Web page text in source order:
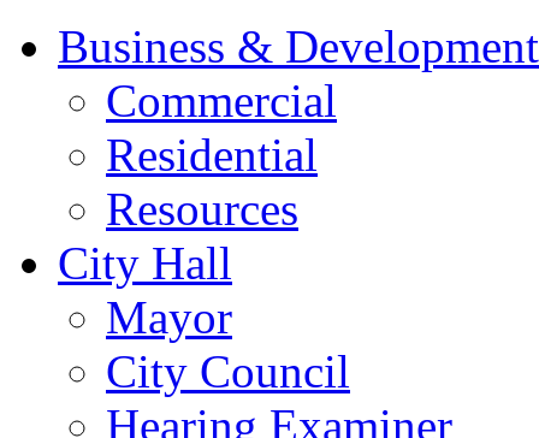
Business & Development
Commercial
Residential
Resources
City Hall
Mayor
City Council
Hearing Examiner